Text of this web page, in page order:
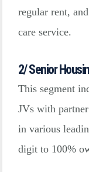
regular rent,
care service.
2/ Senior
This segment
JVs with
in various
digit to 100%